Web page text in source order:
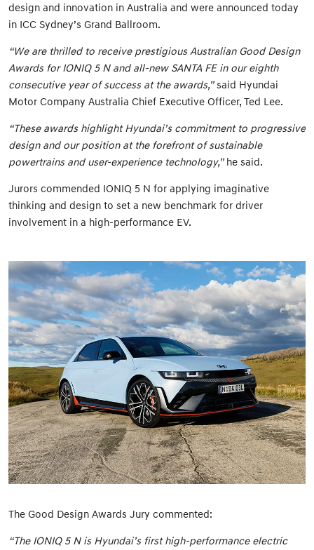
design and innovation in Australia and were announced today
in ICC Sydney’s Grand Ballroom.
“We are thrilled to receive prestigious Australian Good Design
Awards for IONIQ 5 N and all-new SANTA FE in our eighth
consecutive year of success at the awards,”said Hyundai
Motor Company Australia Chief Executive Officer, Ted Lee.
“These awards highlight Hyundai’s commitment to progressive
design and our position at the forefront of sustainable
powertrains and user-experience technology,”he said.
Jurors commended IONIQ 5 N for applying imaginative
thinking and design to set a new benchmark for driver
involvement in a high-performance EV.
The Good Design Awards Jury commented:
“The IONIQ 5 N is Hyundai’s first high-performance electric